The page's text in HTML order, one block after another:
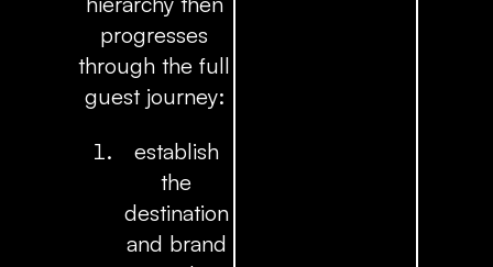
progresses
through the full
guest journey:
establish
the
destination
and brand